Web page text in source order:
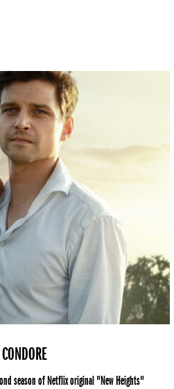
season of Netflix original "New Heights"